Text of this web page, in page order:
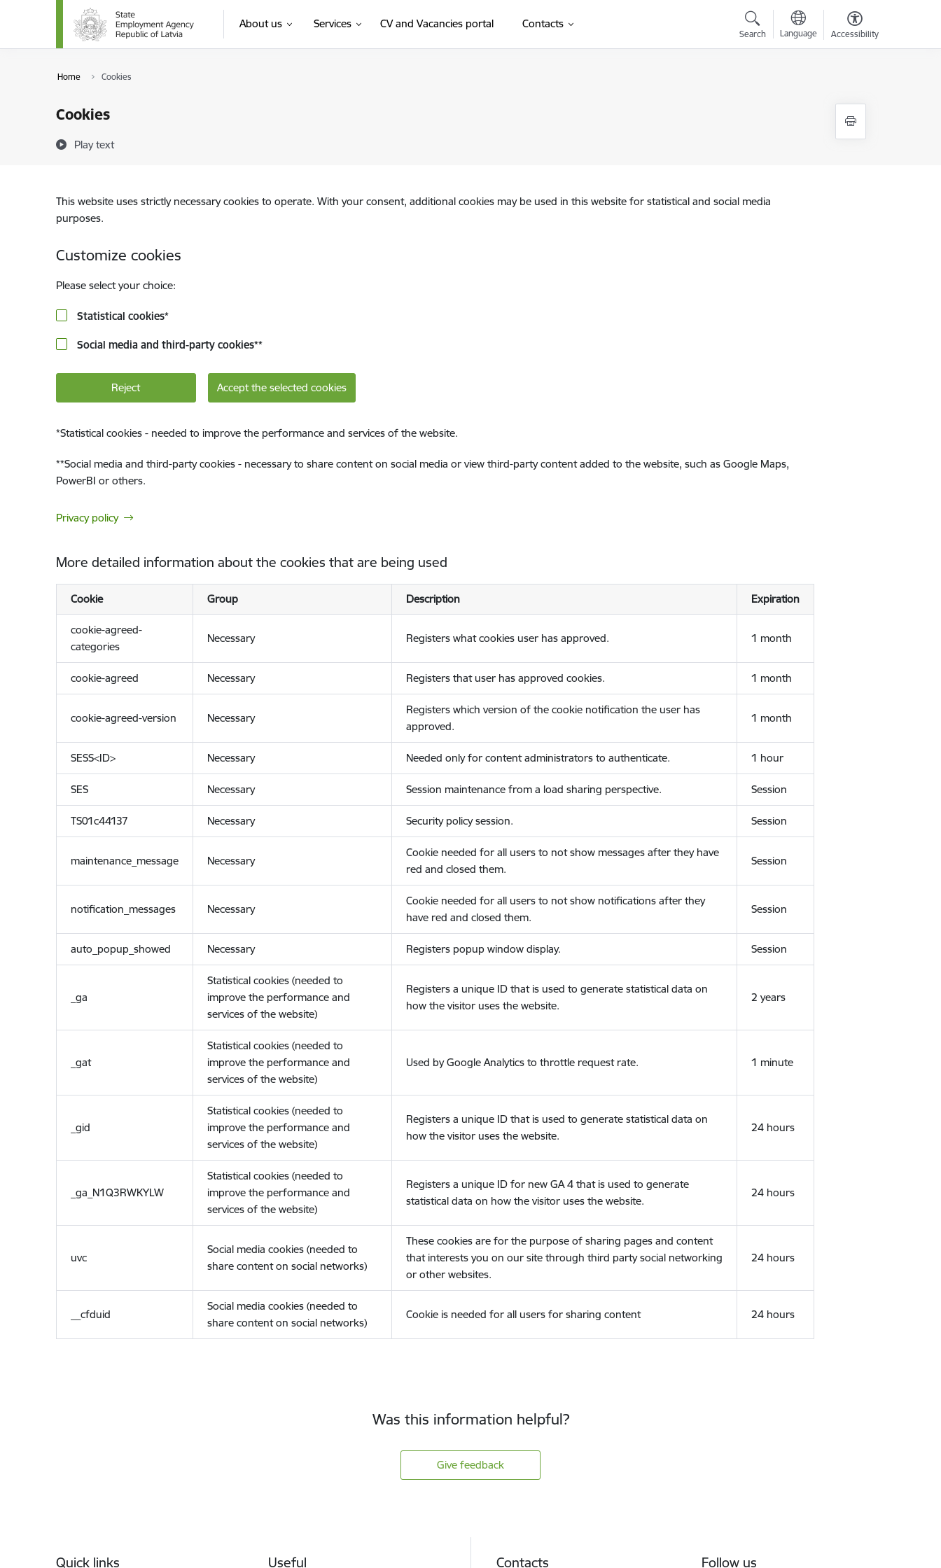
Skip to page content
About us Services CV and Vacancies portal(External link)
Contacts
Search Language Accessibility
Home Cookies
Cookies
Play text
This website uses strictly necessary cookies to operate. With your consent, additional cookies may be used in this website for statistical and social media
purposes.
Customize cookies
Please select your choice:
Statistical cookies*
Social media and third-party cookies**
Reject Accept the selected cookies
*Statistical cookies - needed to improve the performance and services of the website.
**Social media and third-party cookies - necessary to share content on social media or view third-party content added to the website, such as Google Maps,
PowerBI or others.
Privacy policy
More detailed information about the cookies that are being used
Cookie Group Description Expiration
cookie-agreed-
categories
Necessary Registers what cookies user has approved. 1 month
cookie-agreed Necessary Registers that user has approved cookies. 1 month
cookie-agreed-version Necessary
Registers which version of the cookie notification the user has
approved.
1 month
SESS<ID> Necessary Needed only for content administrators to authenticate. 1 hour
SES Necessary Session maintenance from a load sharing perspective. Session
TS01c44137 Necessary Security policy session. Session
maintenance_message Necessary
Cookie needed for all users to not show messages after they have
red and closed them.
Session
notification_messages Necessary
Cookie needed for all users to not show notifications after they
have red and closed them.
Session
auto_popup_showed Necessary Registers popup window display. Session
_ga
Statistical cookies (needed to
improve the performance and
services of the website)
Registers a unique ID that is used to generate statistical data on
how the visitor uses the website.
2 years
_gat
Statistical cookies (needed to
improve the performance and
services of the website)
Used by Google Analytics to throttle request rate. 1 minute
_gid
Statistical cookies (needed to
improve the performance and
services of the website)
Registers a unique ID that is used to generate statistical data on
how the visitor uses the website.
24 hours
_ga_N1Q3RWKYLW
Statistical cookies (needed to
improve the performance and
services of the website)
Registers a unique ID for new GA 4 that is used to generate
statistical data on how the visitor uses the website.
24 hours
uvc
Social media cookies (needed to
share content on social networks)
These cookies are for the purpose of sharing pages and content
that interests you on our site through third party social networking
or other websites.
24 hours
__cfduid
Social media cookies (needed to
share content on social networks)
Cookie is needed for all users for sharing content 24 hours
Was this information helpful?
Give feedback
Quick links Useful Contacts Follow us